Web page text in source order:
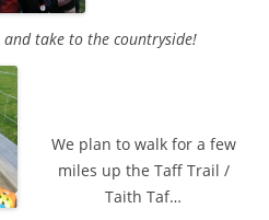
take to the countryside!
We plan to walk for a few
miles up the Taff Trail /
Taith Taf…